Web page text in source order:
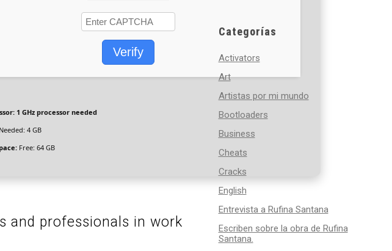
Verify
1 GHz processor needed
Needed: 4 GB
Free: 64 GB
and professionals in work
Categorías
Activators
Art
Artistas por mi mundo
Bootloaders
Business
Cheats
Cracks
English
Entrevista a Rufina Santana
Escriben sobre la obra de Rufina
Santana.